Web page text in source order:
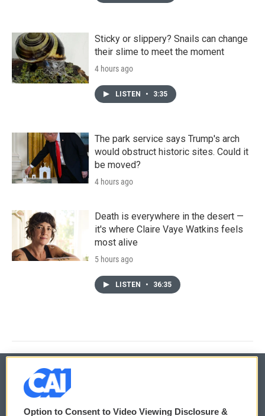
Sticky or slippery? Snails can change
their slime to meet the moment
4 hours ago
LISTEN • 3:35
The park service says Trump's arch
would obstruct historic sites. Could it
be moved?
4 hours ago
Death is everywhere in the desert —
it's where Claire Vaye Watkins feels
most alive
5 hours ago
LISTEN • 36:35
© 2026
Option to Consent to Video Viewing Disclosure &